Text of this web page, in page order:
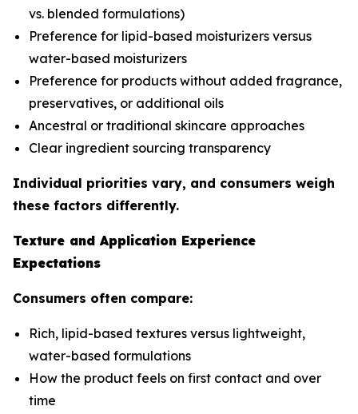
vs. blended formulations)
Preference for lipid-based moisturizers versus
water-based moisturizers
Preference for products without added fragrance,
preservatives, or additional oils
Ancestral or traditional skincare approaches
Clear ingredient sourcing transparency
Individual priorities vary, and consumers weigh
these factors differently.
Texture and Application Experience
Expectations
Consumers often compare:
Rich, lipid-based textures versus lightweight,
water-based formulations
How the product feels on first contact and over
time